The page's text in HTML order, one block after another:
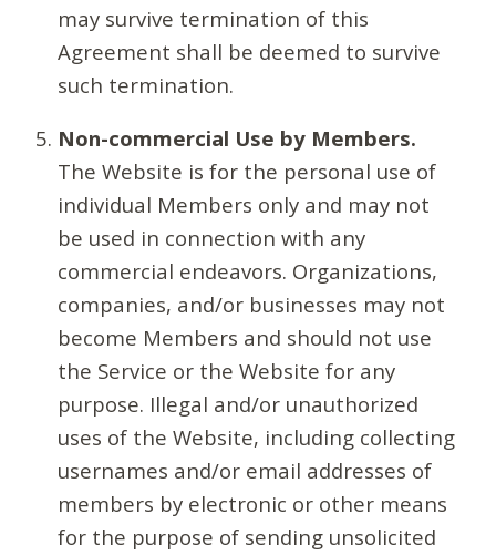
may survive termination of this
Agreement shall be deemed to survive
such termination.
Non-commercial Use by Members.
The Website is for the personal use of
individual Members only and may not
be used in connection with any
commercial endeavors. Organizations,
companies, and/or businesses may not
become Members and should not use
the Service or the Website for any
purpose. Illegal and/or unauthorized
uses of the Website, including collecting
usernames and/or email addresses of
members by electronic or other means
for the purpose of sending unsolicited